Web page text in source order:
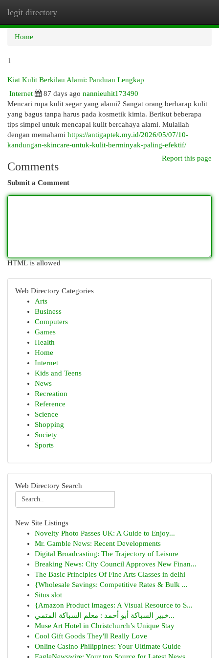
legit directory
Home
1
Kiat Kulit Berkilau Alami: Panduan Lengkap
Internet
87 days ago nannieuhit173490
Mencari rupa kulit segar yang alami? Sangat orang berharap kulit
yang bagus tanpa harus pada kosmetik kimia. Berikut beberapa
tips simpel untuk mencapai kulit bercahaya alami. Mulailah
dengan memahami https://antigaptek.my.id/2026/05/07/10-
kandungan-skincare-untuk-kulit-berminyak-paling-efektif/
Report this page
Comments
Submit a Comment
HTML is allowed
Web Directory Categories
Arts
Business
Computers
Games
Health
Home
Internet
Kids and Teens
News
Recreation
Reference
Science
Shopping
Society
Sports
Web Directory Search
New Site Listings
Novelty Photo Passes UK: A Guide to Enjoy...
Mr. Gamble News: Recent Developments
Digital Broadcasting: The Trajectory of Leisure
Breaking News: City Council Approves New Finan...
The Basic Principles Of Fine Arts Classes in delhi
{Wholesale Savings: Competitive Rates & Bulk ...
Situs slot
{Amazon Product Images: A Visual Resource to S...
خبير السباكة أبو أحمد : معلم السباكة المتمي...
Muse Art Hotel in Christchurch’s Unique Stay
Cool Gift Goods They'll Really Love
Online Casino Philippines: Your Ultimate Guide